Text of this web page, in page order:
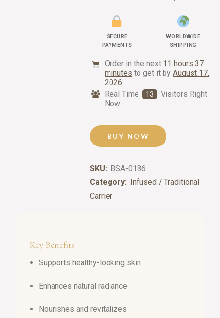
SECURE
PAYMENTS
WORLDWIDE
SHIPPING
Order in the next 11 hours 37
minutes to get it byAugust 17,
2026
Real Time
13
Visitors Right
Now
BUY NOW
SKU: BSA-0186
Category:
Infused / Traditional
Carrier
Key Benefits
Supports healthy-looking skin
Enhances natural radiance
Nourishes and revitalizes